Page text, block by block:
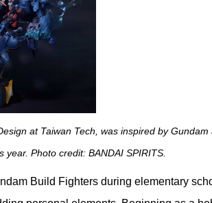
at Taiwan Tech, was inspired by
Photo credit: BANDAI SPIRITS.
Build Fighters during elementary